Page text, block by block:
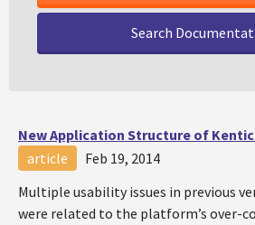
Search
New Application Structure of
article
Feb 19, 2014
Multiple usability issues in previous
were related to the platform’s over-